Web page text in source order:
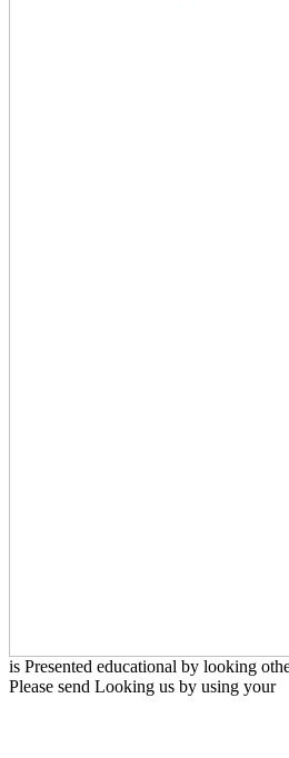
is Presented educational by looking
Please send Looking us by using your